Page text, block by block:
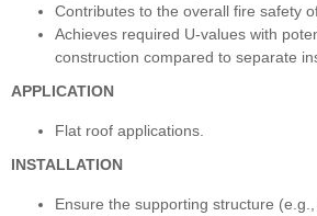
Contributes to the overall fire safety
Achieves required U-values with
construction compared to separate
APPLICATION
Flat roof applications.
INSTALLATION
Ensure the supporting structure